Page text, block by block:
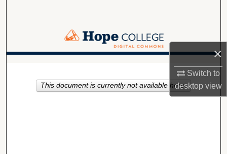
×
Switch to
desktopview
Browse Collections
About
This document is currently not available here.